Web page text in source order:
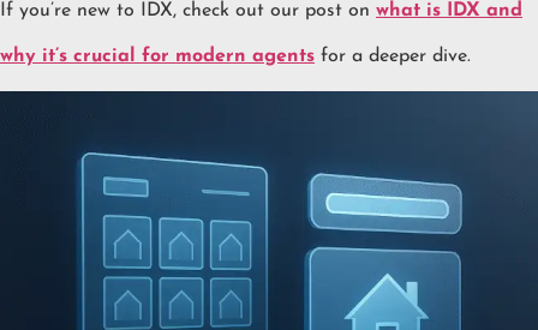
If you’re new to IDX, check out our post on what is IDX and
why it’s crucial for modern agents for a deeper dive.